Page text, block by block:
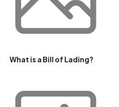
What is a Bill of Lading?